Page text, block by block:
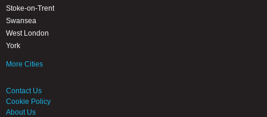
Stoke-on-Trent
Swansea
West London
York
More Cities
Contact Us
Cookie Policy
About Us